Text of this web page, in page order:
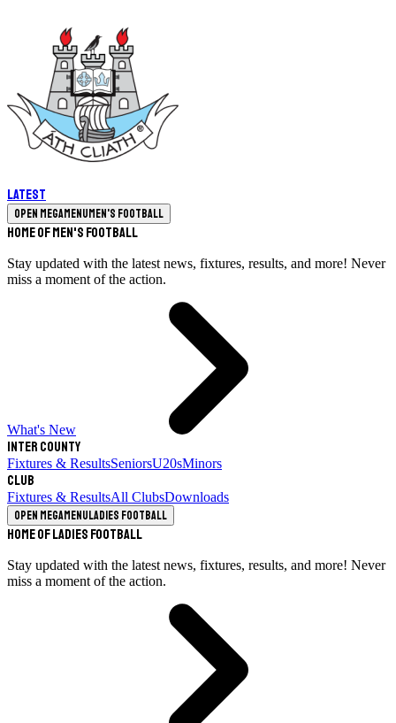
Latest
Open megamenuMen's Football
Home of Men's Football
Stay updated with the latest news, fixtures, results, and more! Never
miss a moment of the action.
What's New
Inter County
Fixtures & ResultsSeniorsU20sMinors
Club
Fixtures & ResultsAll ClubsDownloads
Open megamenuLadies Football
Home of Ladies Football
Stay updated with the latest news, fixtures, results, and more! Never
miss a moment of the action.